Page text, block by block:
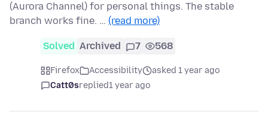
(Aurora Channel) for personal things. The stable
branch works fine. … (read more)
Solved Archived 7 568
Firefox Accessibility
asked 1 year ago
Catt0sreplied1 year ago